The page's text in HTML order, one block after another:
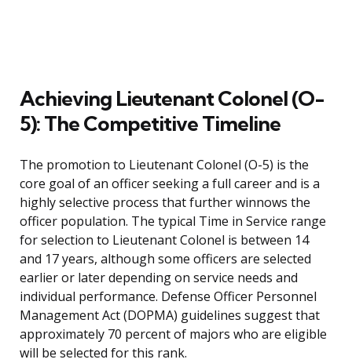
Achieving Lieutenant Colonel (O-
5): The Competitive Timeline
The promotion to Lieutenant Colonel (O-5) is the
core goal of an officer seeking a full career and is a
highly selective process that further winnows the
officer population. The typical Time in Service range
for selection to Lieutenant Colonel is between 14
and 17 years, although some officers are selected
earlier or later depending on service needs and
individual performance. Defense Officer Personnel
Management Act (DOPMA) guidelines suggest that
approximately 70 percent of majors who are eligible
will be selected for this rank.